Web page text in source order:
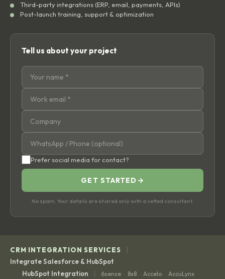
Third-party integrations (ERP, email, payments, APIs)
Post-launch training, support & optimization
Tell us about your project
Prefer social media for contact?
GET STARTED →
No spam. Your details are shared only with a vetted consultant.
CRM INTEGRATION SERVICES |
Integrate Salesforce & HubSpot
HubSpot Integration
| 6sense · 8x8 · Accelo · AccuLynx ·